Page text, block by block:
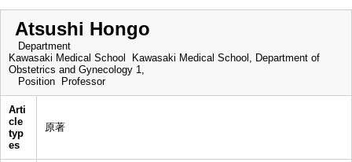
Atsushi Hongo
Department
Kawasaki Medical School Kawasaki Medical School, Department of
Obstetrics and Gynecology 1,
Position
Professor
Arti
cle
typ
es
原著